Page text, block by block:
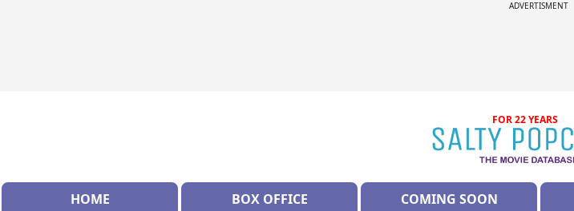
ADVERTISMENT
FOR 22 YEARS
HOME BOX OFFICE COMING SOON